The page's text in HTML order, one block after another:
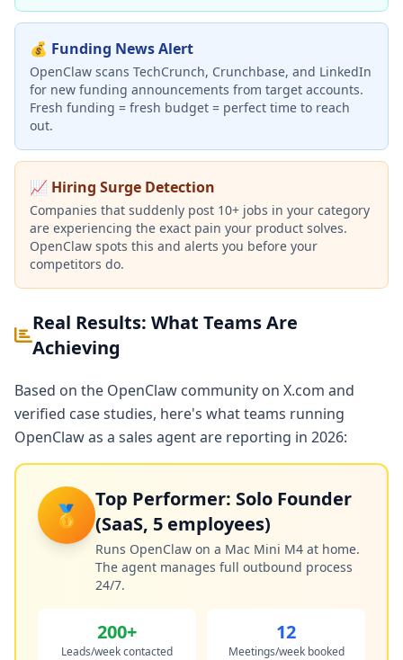
💰 Funding News Alert
OpenClaw scans TechCrunch, Crunchbase, and LinkedIn
for new funding announcements from target accounts.
Fresh funding = fresh budget = perfect time to reach
out.
📈 Hiring Surge Detection
Companies that suddenly post 10+ jobs in your category
are experiencing the exact pain your product solves.
OpenClaw spots this and alerts you before your
competitors do.
Real Results: What Teams Are
Achieving
Based on the OpenClaw community on X.com and
verified case studies, here's what teams running
OpenClaw as a sales agent are reporting in 2026:
🥇
Top Performer: Solo Founder
(SaaS, 5 employees)
Runs OpenClaw on a Mac Mini M4 at home.
The agent manages full outbound process
24/7.
200+
Leads/week contacted
12
Meetings/week booked